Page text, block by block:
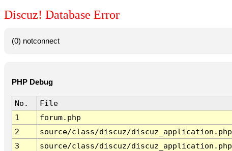
Discuz! Database Error
(0) notconnect
PHP Debug
No. File
1
forum.php
2
source/class/discuz/discuz_application.php
3
source/class/discuz/discuz_application.php